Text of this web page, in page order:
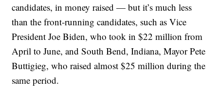
candidates, in money raised — but it’s much less
than the front-running candidates, such as Vice
President Joe Biden, who took in $22 million from
April to June, and South Bend, Indiana, Mayor Pete
Buttigieg, who raised almost $25 million during the
same period.